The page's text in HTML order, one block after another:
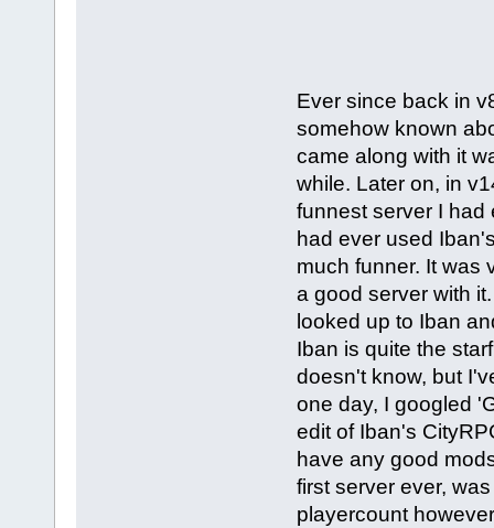
Ever since back in
somehow known
came along with it
while. Later on, in
funnest server I had
had ever used
much funner. It was
a good server with
looked up to Iban
Iban is quite the
doesn't know, but
one day, I googled
edit of Iban's
have any good
first server ever,
playercount